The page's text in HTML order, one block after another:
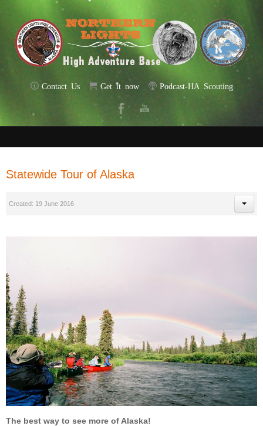
Contact Us Get it now Podcast-HA Scouting
Statewide Tour of Alaska
Created: 19 June 2016
The best way to see more of Alaska!